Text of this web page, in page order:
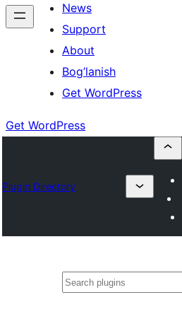
News
Support
About
Bog’lanish
Get WordPress
Get WordPress
Plugin Directory
Izlash